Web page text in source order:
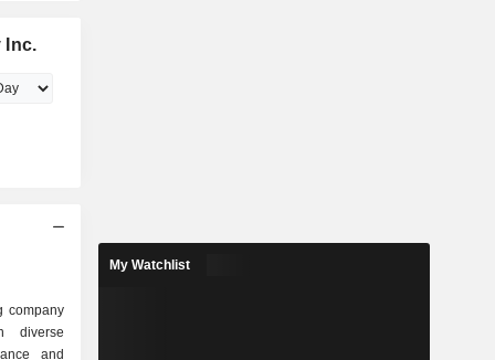
Inc.
company
diverse
and
My Watchlist